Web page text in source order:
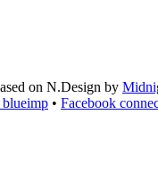
on N.Design by
• Facebook